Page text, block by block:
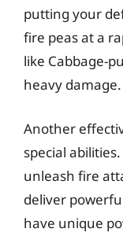
putting your
fire peas at a
like Cabbage-
heavy damage.
Another
special
unleash fire
deliver
have unique